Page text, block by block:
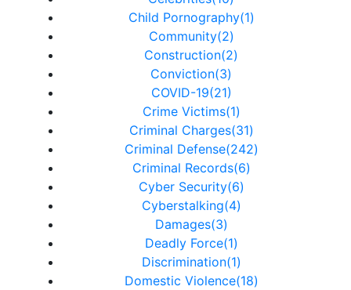
Child Pornography(1)
Community(2)
Construction(2)
Conviction(3)
COVID-19(21)
Crime Victims(1)
Criminal Charges(31)
Criminal Defense(242)
Criminal Records(6)
Cyber Security(6)
Cyberstalking(4)
Damages(3)
Deadly Force(1)
Discrimination(1)
Domestic Violence(18)